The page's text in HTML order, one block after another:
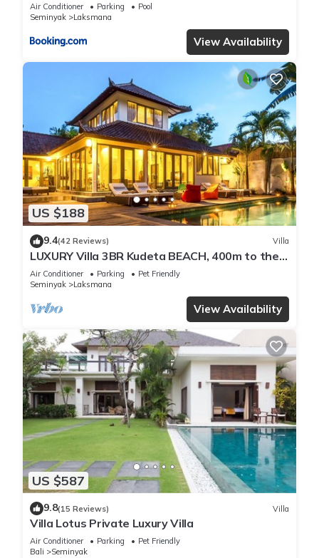
Air Conditioner Parking
Pool
Seminyak
Laksmana
View Availability
US $188
9.4(42 Reviews) Villa
LUXURY Villa 3BR Kudeta BEACH, 400m to the
Beach, SEMINYAK CENTER,300 meter
Air Conditioner Parking
Pet Friendly
Seminyak
Laksmana
View Availability
US $587
9.8(15 Reviews) Villa
Villa Lotus Private Luxury Villa
Air Conditioner Parking
Pet Friendly
Bali
Seminyak